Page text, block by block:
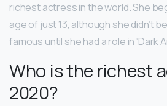
richest actress in the world. She
age of just 13, although she didn’t
famous until she had a role in ‘Dark
Who is the richest
2020?